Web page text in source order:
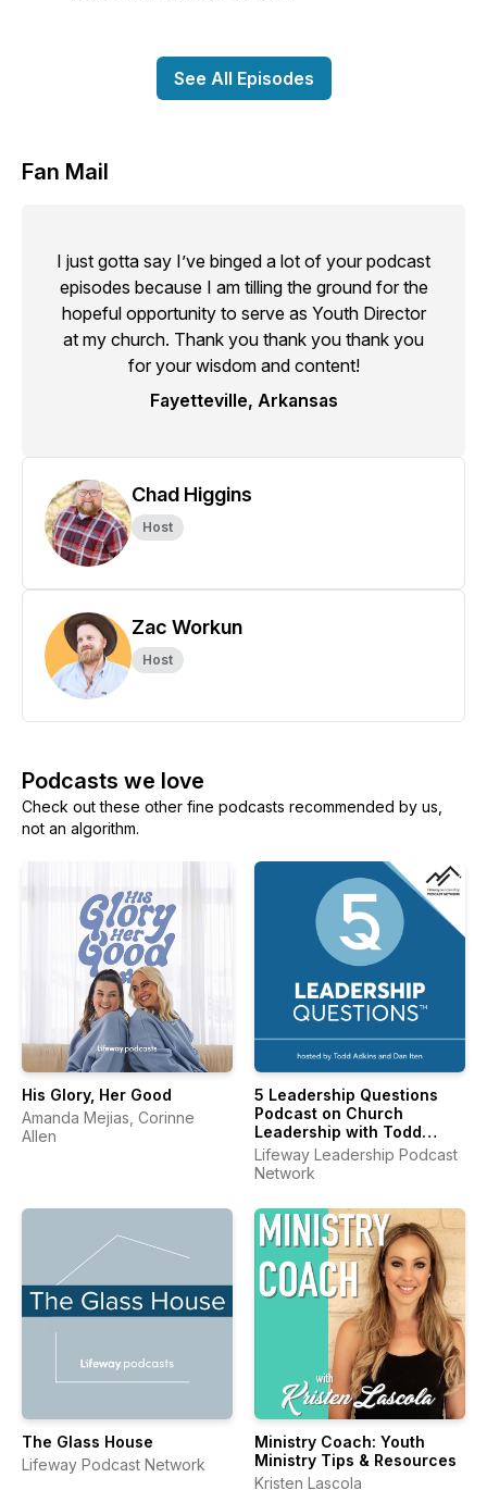
See All Episodes
Fan Mail
I just gotta say I’ve binged a lot of your podcast
episodes because I am tilling the ground for the
hopeful opportunity to serve as Youth Director
at my church. Thank you thank you thank you
for your wisdom and content!
Fayetteville, Arkansas
Chad Higgins
Host
Zac Workun
Host
Podcasts we love
Check out these other fine podcasts recommended by us,
not an algorithm.
His Glory, Her Good
Amanda Mejias, Corinne
Allen
5 Leadership Questions
Podcast on Church
Leadership with Todd
Adkins and Dan Iten
Lifeway Leadership Podcast
Network
The Glass House
Lifeway Podcast Network
Ministry Coach: Youth
Ministry Tips & Resources
Kristen Lascola